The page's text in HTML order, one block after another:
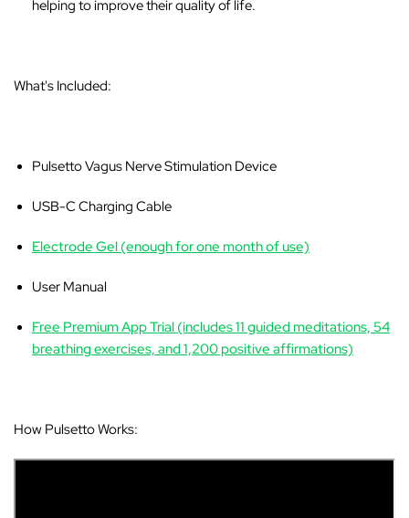
helping to improve their quality of life.
What's Included:
Pulsetto Vagus Nerve Stimulation Device
USB-C Charging Cable
Electrode Gel (enough for one month of use)
User Manual
Free Premium App Trial (includes 11 guided meditations, 54
breathing exercises, and 1,200 positive affirmations)
How Pulsetto Works: